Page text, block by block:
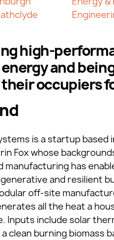
high-
and
occupiers
is a startup
Fox whose
has
and resilient
off-site
all the heat a
Inputs include solar
clean burning biomass